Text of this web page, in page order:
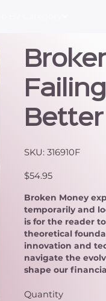
Better
SKU: SKU
316910F
316910F
Price
$54.95
Broken Money
temporarily and
is for the reader
theoretical
innovation and
navigate the
shape our
Quantity